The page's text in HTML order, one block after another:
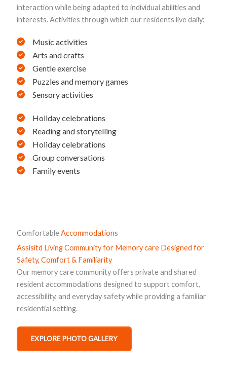
interaction while being adapted to individual abilities and
interests. Activities through which our residents live daily:
Music activities
Arts and crafts
Gentle exercise
Puzzles and memory games
Sensory activities
Holiday celebrations
Reading and storytelling
Holiday celebrations
Group conversations
Family events
ComfortableAccommodations
Assisitd Living Community for Memory care Designed for
Safety, Comfort & Familiarity
Our memory care community offers private and shared
resident accommodations designed to support comfort,
accessibility, and everyday safety while providing a familiar
residential setting.
EXPLORE PHOTO GALLERY